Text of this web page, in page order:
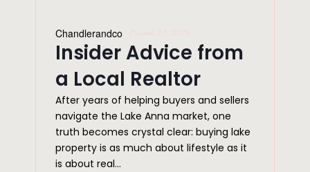
Chandlerandco March 23, 2026
Insider Advice from
a Local Realtor
After years of helping buyers and sellers
navigate the Lake Anna market, one
truth becomes crystal clear: buying lake
property is as much about lifestyle as it
is about real...